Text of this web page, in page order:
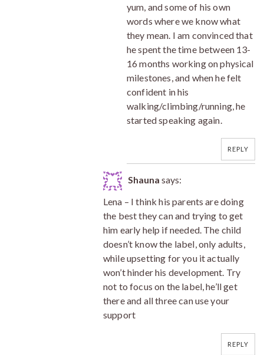
yum, and some of his own
words where we know what
they mean. I am convinced that
he spent the time between 13-
16 months working on physical
milestones, and when he felt
confident in his
walking/climbing/running, he
started speaking again.
REPLY
Shauna says:
Lena – I think his parents are doing
the best they can and trying to get
him early help if needed. The child
doesn’t know the label, only adults,
while upsetting for you it actually
won’t hinder his development. Try
not to focus on the label, he’ll get
there and all three can use your
support
REPLY